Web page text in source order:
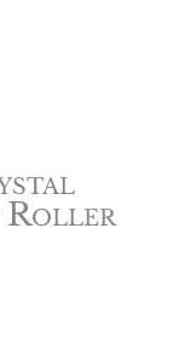
Roller